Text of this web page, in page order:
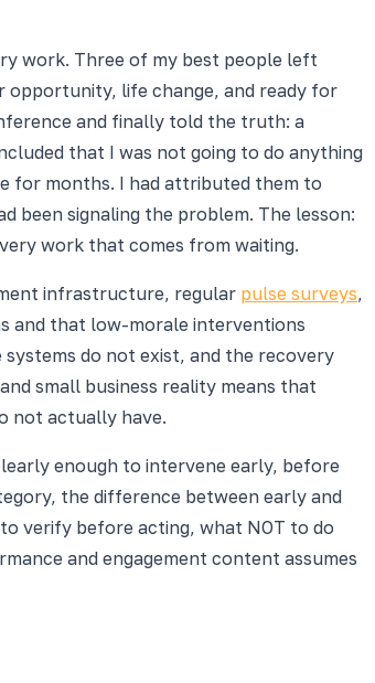
work. Three of my best people left
opportunity, life change, and ready for
and finally told the truth: a
that I was not going to do anything
for months. I had attributed them to
been signaling the problem. The lesson:
work that comes from waiting.
infrastructure, regular pulse surveys,
and that low-morale interventions
do not exist, and the recovery
small business reality means that
not actually have.
enough to intervene early, before
the difference between early and
verify before acting, what NOT to do
and engagement content assumes